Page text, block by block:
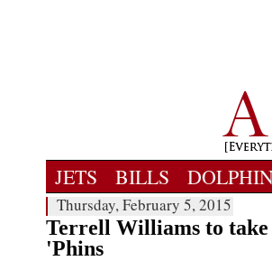
JETS BILLS
Thursday, February 5, 2015
Terrell Williams to take
'Phins